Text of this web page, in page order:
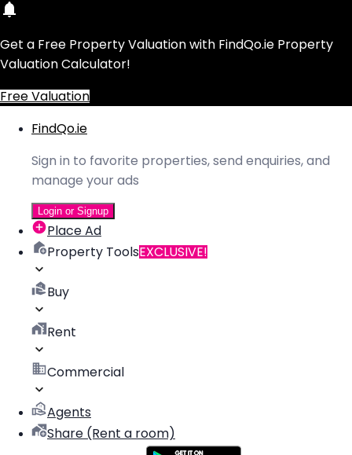
Get a Free Property Valuation with FindQo.ie Property
Valuation Calculator!
Free Valuation
FindQo.ie
Sign in to favorite properties, send enquiries, and
manage your ads
Login or Signup
Place Ad
Property ToolsEXCLUSIVE!
Buy
Rent
Commercial
Agents
Share (Rent a room)